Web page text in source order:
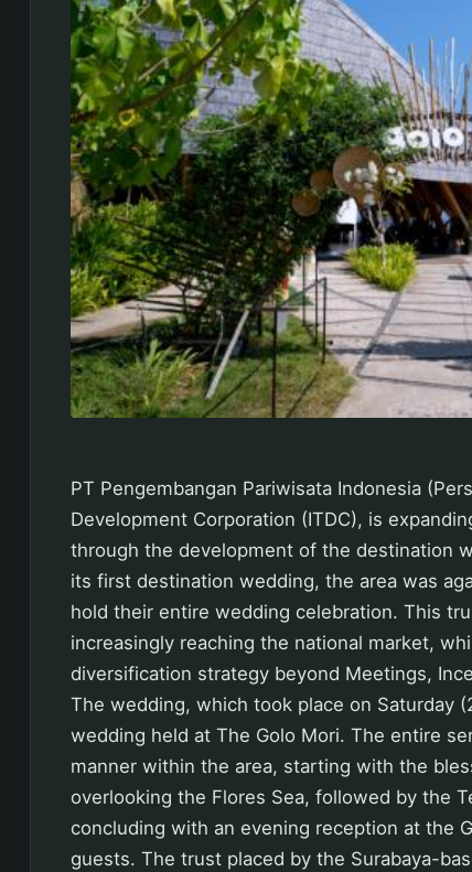
PT Pengembangan Pariwisata Indonesia
Development Corporation (ITDC), is
through the development of the destination
its first destination wedding, the area was
hold their entire wedding celebration. This
increasingly reaching the national market,
diversification strategy beyond Meetings,
The wedding, which took place on Saturday
wedding held at The Golo Mori. The entire
manner within the area, starting with the
overlooking the Flores Sea, followed by the
concluding with an evening reception at the
guests. The trust placed by the Surabaya-